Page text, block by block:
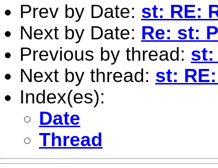
Prev by Date: st: RE:
Next by Date: Re: st:
Previous by thread: st:
Next by thread: st:
Index(es):
Date
Thread